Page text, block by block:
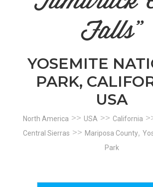
Falls"
YOSEMITE
PARK,
USA
North America >> USA>> California
Central Sierras >> Mariposa County,
Park